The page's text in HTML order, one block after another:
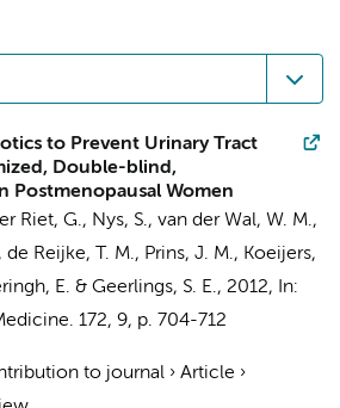
to Prevent Urinary Tract
Double-blind,
Postmenopausal Women
Riet, G., Nys, S., van der Wal, W. M.,
, de Reijke, T. M., Prins, J. M., Koeijers,
E. & Geerlings, S. E., 2012,
In:
172, 9, p. 704-712
to journal › Article ›